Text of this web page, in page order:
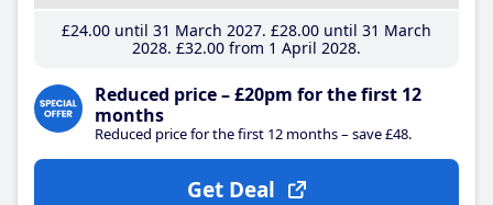
£24.00until 31 March 2027 £28.00until 31 March
2028 £32.00from 1 April 2028
Reduced price – £20pm for the first 12
months
Reduced price for the first 12 months – save £48.
Get Deal